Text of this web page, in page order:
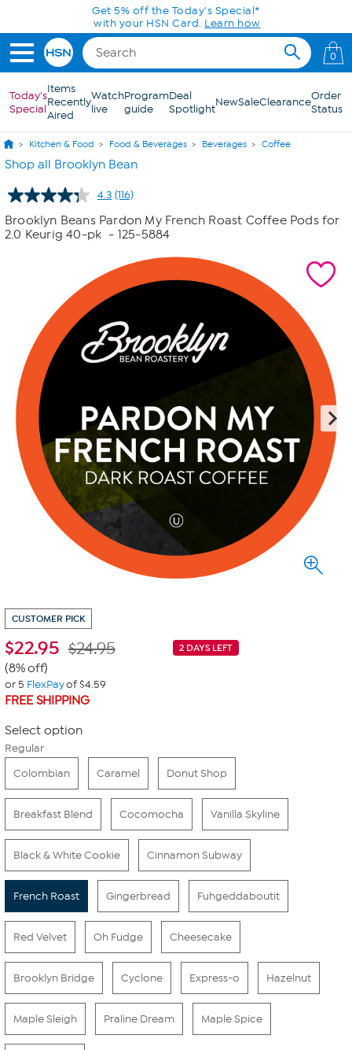
Skip to Main Content
0
Today's
Special
Items
Recently
Aired
Watch
live
Program
guide
Deal
SpotlightNewSaleClearanceOrder
Status
Kitchen & Food Food & Beverages Beverages Coffee
Shop all Brooklyn Bean
4.3 Read
116
Reviews.
Same
link.
(116)
Brooklyn Beans Pardon My French Roast Coffee Pods for
2.0 Keurig 40-pk - 125-5884
CUSTOMER PICK
$22.95 2 DAYS LEFT
$24.95
(8% off)
or 5 FlexPayof $4.59
FREE SHIPPING
Select option
Regular
Colombian
Caramel Donut Shop
Breakfast Blend Cocomocha Vanilla Skyline
Black & White Cookie Cinnamon Subway
French Roast Gingerbread Fuhgeddaboutit
Red Velvet Oh Fudge Cheesecake
Brooklyn Bridge Cyclone Express-o Hazelnut
Maple Sleigh Praline Dream Maple Spice